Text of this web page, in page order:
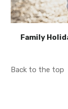
Family
Back to the top